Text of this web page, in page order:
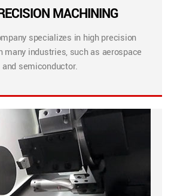
MACHINING
specializes in high precision
many industries, such as aerospace
and semiconductor.